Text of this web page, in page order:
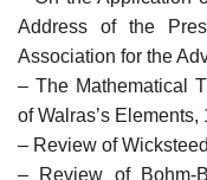
Address of the
Association for the
– The Mathematical
of Walras’s Elements,
– Review of
– Review of Bohm-